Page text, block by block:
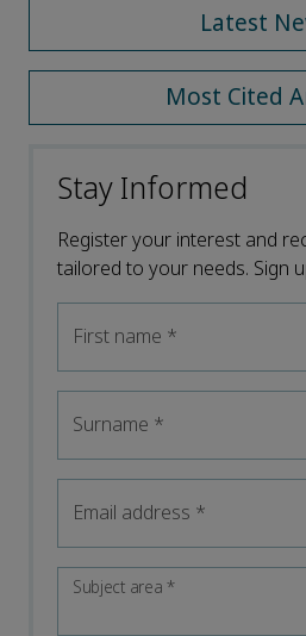
Latest
Most Cited
Stay Informed
Register your interest and
tailored to your needs. Sign
First name *
Surname *
Email address *
Subject area*